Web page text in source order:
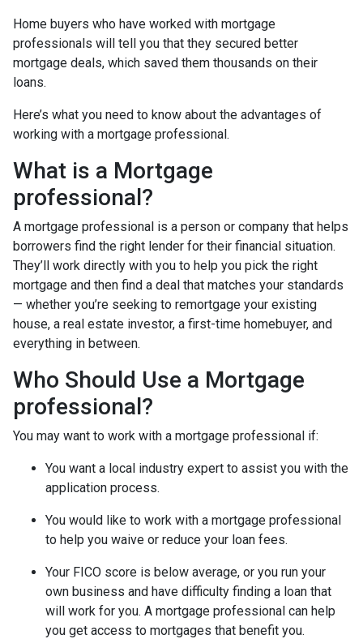
Home buyers who have worked with mortgage
professionals will tell you that they secured better
mortgage deals, which saved them thousands on their
loans.
Here’s what you need to know about the advantages of
working with a mortgage professional.
What is a Mortgage
professional?
A mortgage professional is a person or company that helps
borrowers find the right lender for their financial situation.
They’ll work directly with you to help you pick the right
mortgage and then find a deal that matches your standards
— whether you’re seeking to remortgage your existing
house, a real estate investor, a first-time homebuyer, and
everything in between.
Who Should Use a Mortgage
professional?
You may want to work with a mortgage professional if:
You want a local industry expert to assist you with the
application process.
You would like to work with a mortgage professional
to help you waive or reduce your loan fees.
Your FICO score is below average, or you run your
own business and have difficulty finding a loan that
will work for you. A mortgage professional can help
you get access to mortgages that benefit you.